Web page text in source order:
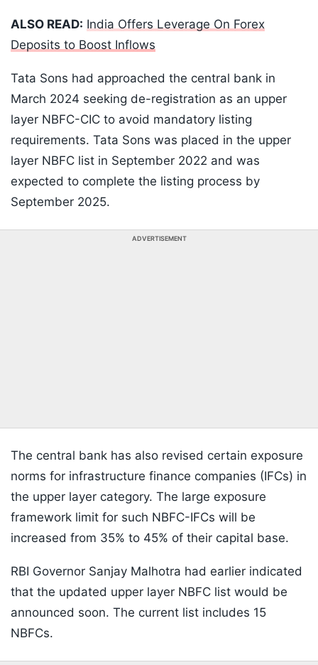
ALSO READ: India Offers Leverage On Forex
Deposits to Boost Inflows
Tata Sons had approached the central bank in
March 2024 seeking de-registration as an upper
layer NBFC-CIC to avoid mandatory listing
requirements. Tata Sons was placed in the upper
layer NBFC list in September 2022 and was
expected to complete the listing process by
September 2025.
ADVERTISEMENT
The central bank has also revised certain exposure
norms for infrastructure finance companies (IFCs) in
the upper layer category. The large exposure
framework limit for such NBFC-IFCs will be
increased from 35% to 45% of their capital base.
RBI Governor Sanjay Malhotra had earlier indicated
that the updated upper layer NBFC list would be
announced soon. The current list includes 15
NBFCs.